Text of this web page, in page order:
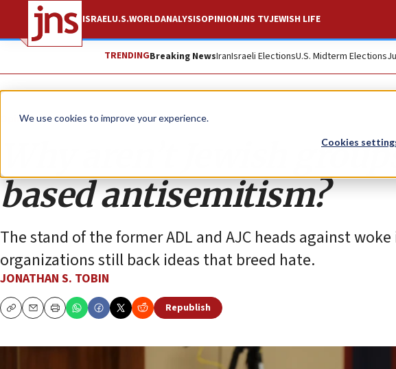
We use cookies to improve your experience.
Cookies
ISRAELU.S.WORLDANALYSISOPINIONJNS TVJEWISH LIFE
TRENDINGBreaking NewsIranIsraeli ElectionsU.S. Midterm Elections
Opinion Column
Why aren’t Jewish
based antisemitism?
The stand of the former ADL and AJC heads against
organizations still back ideas that breed hate.
JONATHAN S. TOBIN
CopyEmailPrint
Republish